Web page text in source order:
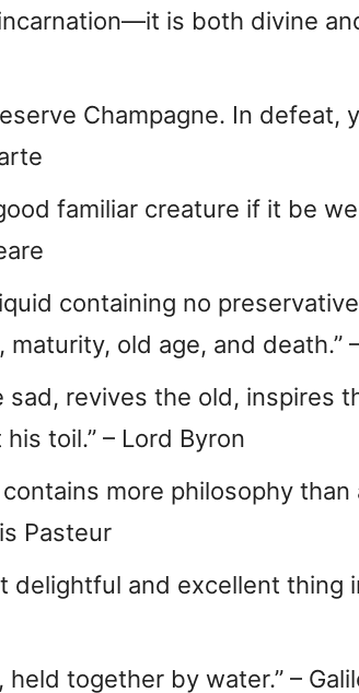
is both divine
Champagne. In defeat,
familiar creature if it be
containing no
old age, and death.”
sad, revives the old, inspires
toil.” – Lord Byron
more philosophy
Pasteur
delightful and excellent thing
held together by water.” –